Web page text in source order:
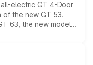
electric GT 4-Door
of the new GT 53.
63, the new model
a high-performance
brand's latest